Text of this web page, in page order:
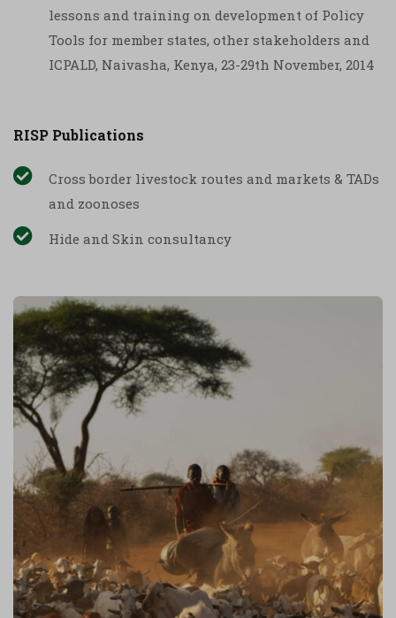
lessons and training on development of Policy
Tools for member states, other stakeholders and
ICPALD, Naivasha, Kenya, 23-29th November, 2014
RISP Publications
Cross border livestock routes and markets & TADs
and zoonoses
Hide and Skin consultancy